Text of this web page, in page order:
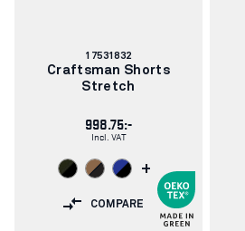
Article
number:
17531832
Craftsman Shorts
Stretch
998.75:-
Incl. VAT
+
COMPARE